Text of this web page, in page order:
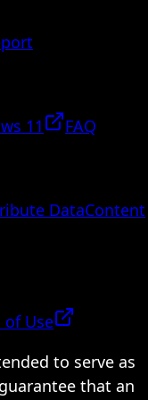
11
FAQ
DataContent
of Use
to serve as
that an